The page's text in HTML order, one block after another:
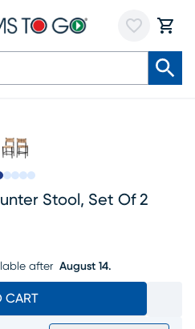
Stool, Set Of 2
Sale price $625
after August 14.
CART